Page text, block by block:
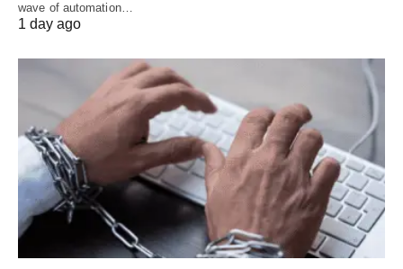
wave of automation…
1 day ago